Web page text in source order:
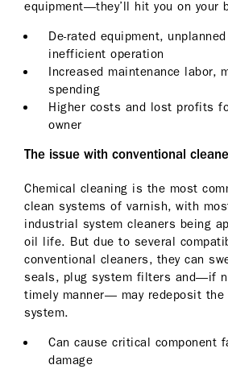
equipment—they’ll hit you on your
De-rated equipment,
inefficient operation
Increased maintenance labor,
spending
Higher costs and lost profits
owner
The issue with conventional
Chemical cleaning is the most
clean systems of varnish, with
industrial system cleaners being
oil life. But due to several
conventional cleaners, they can
seals, plug system filters and—if
timely manner— may redeposit the
system.
Can cause critical component
damage